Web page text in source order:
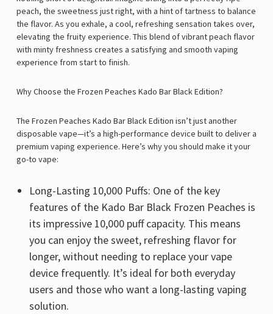
peach, the sweetness just right, with a hint of tartness to balance
the flavor. As you exhale, a cool, refreshing sensation takes over,
elevating the fruity experience. This blend of vibrant peach flavor
with minty freshness creates a satisfying and smooth vaping
experience from start to finish.
Why Choose the Frozen Peaches Kado Bar Black Edition?
The Frozen Peaches Kado Bar Black Edition isn’t just another
disposable vape—it’s a high-performance device built to deliver a
premium vaping experience. Here’s why you should make it your
go-to vape:
Long-Lasting 10,000 Puffs: One of the key
features of the Kado Bar Black Frozen Peaches is
its impressive 10,000 puff capacity. This means
you can enjoy the sweet, refreshing flavor for
longer, without needing to replace your vape
device frequently. It’s ideal for both everyday
users and those who want a long-lasting vaping
solution.